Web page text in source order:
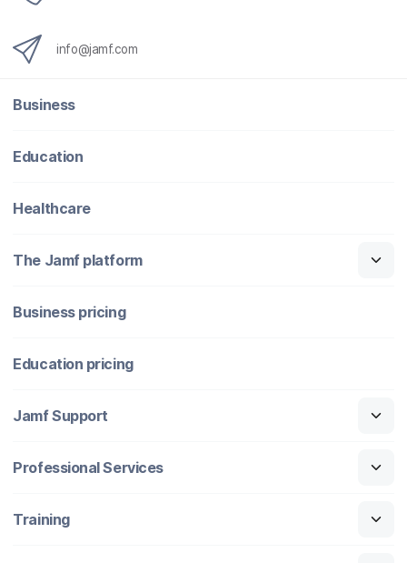
info@jamf.com
Business
Education
Healthcare
The Jamf platform
Business pricing
Education pricing
Jamf Support
Professional Services
Training